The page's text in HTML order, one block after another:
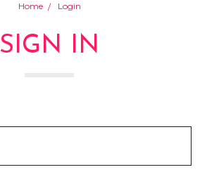
Home Login
SIGN IN